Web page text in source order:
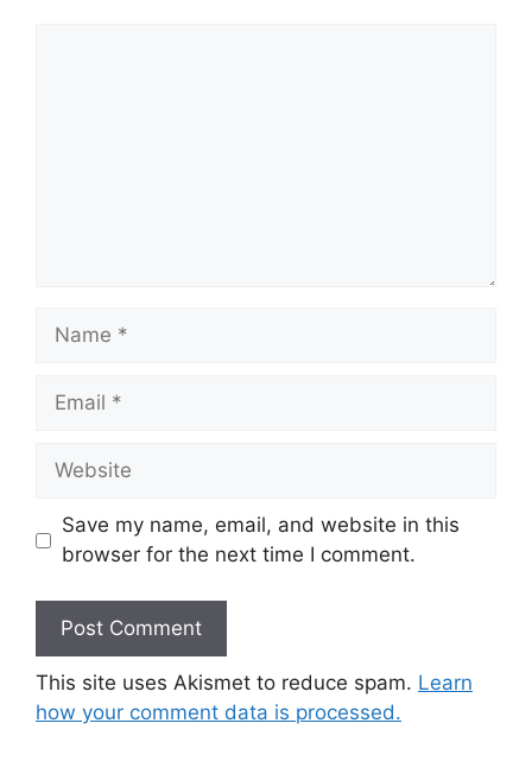
Name
Email
Website
Save my name, email, and website in this
browser for the next time I comment.
This site uses Akismet to reduce spam. Learn
how your comment data is processed.